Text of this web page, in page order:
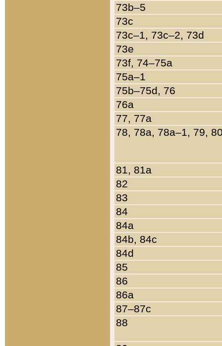
73b–5
73c
73c–1, 73c–2, 73d
73e
73f, 74–75a
75a–1
75b–75d, 76
76a
77, 77a
78, 78a, 78a–1, 79,
81, 81a
82
83
84
84a
84b, 84c
84d
85
86
86a
87–87c
88